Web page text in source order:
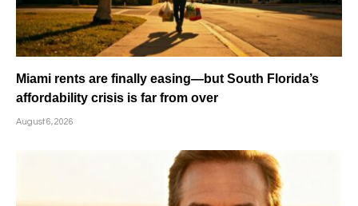
Miami rents are finally easing—but South Florida’s
affordability crisis is far from over
August 6, 2026